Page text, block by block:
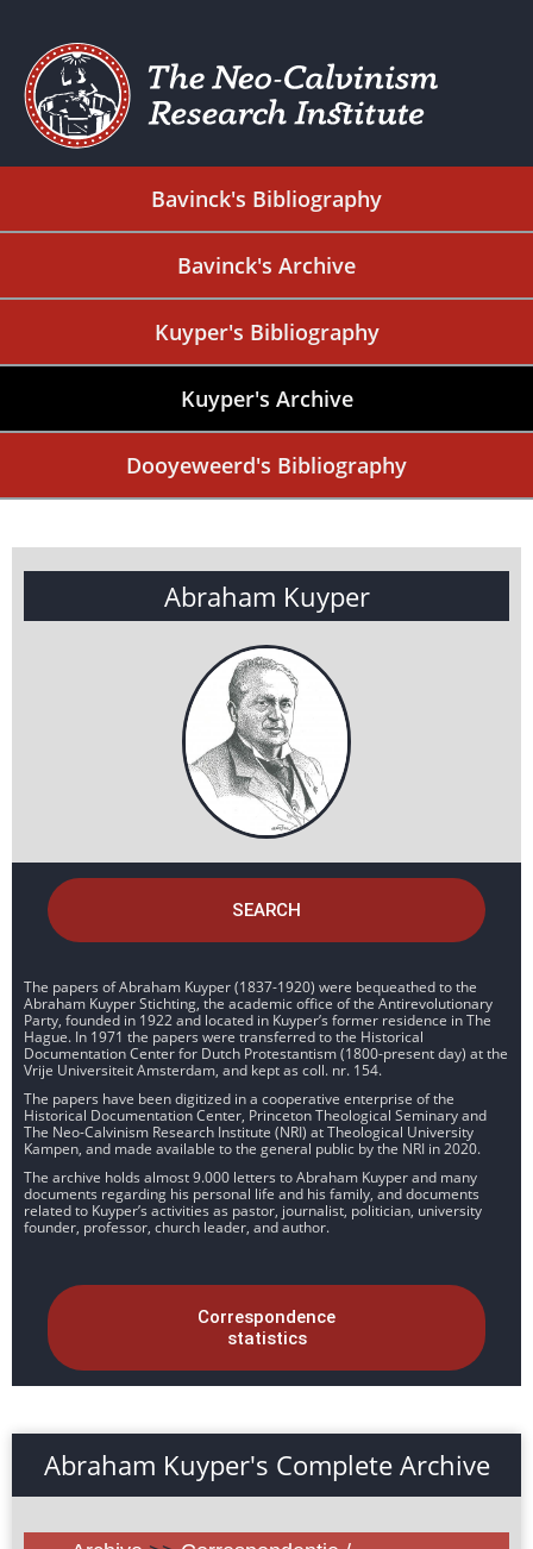
Bavinck's Bibliography
Bavinck's Archive
Kuyper's Bibliography
Kuyper's Archive
Dooyeweerd's Bibliography
Abraham Kuyper
SEARCH
The papers of Abraham Kuyper (1837-1920) were bequeathed to the
Abraham Kuyper Stichting, the academic office of the Antirevolutionary
Party, founded in 1922 and located in Kuyper’s former residence in The
Hague. In 1971 the papers were transferred to the Historical
Documentation Center for Dutch Protestantism (1800-present day) at the
Vrije Universiteit Amsterdam, and kept as coll. nr. 154.
The papers have been digitized in a cooperative enterprise of the
Historical Documentation Center, Princeton Theological Seminary and
The Neo-Calvinism Research Institute (NRI) at Theological University
Kampen, and made available to the general public by the NRI in 2020.
The archive holds almost 9.000 letters to Abraham Kuyper and many
documents regarding his personal life and his family, and documents
related to Kuyper’s activities as pastor, journalist, politician, university
founder, professor, church leader, and author.
Correspondence
statistics
Abraham Kuyper's Complete Archive